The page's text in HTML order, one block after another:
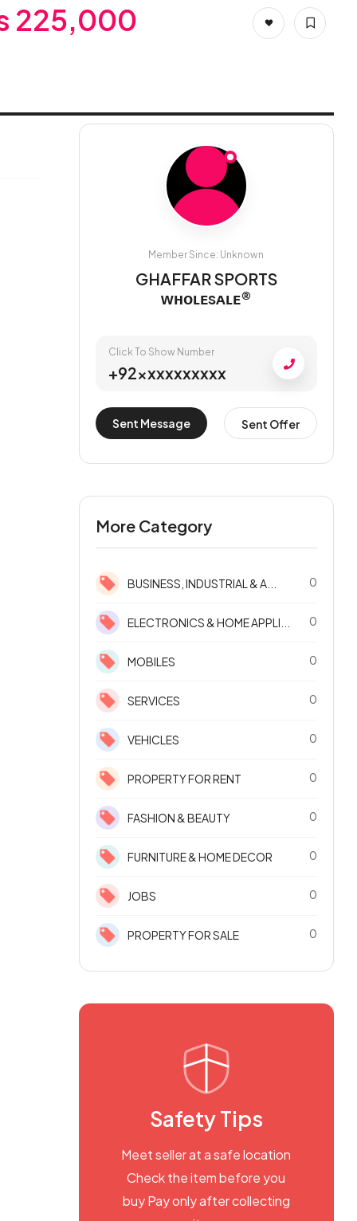
225,000
Member Since: Unknown
GHAFFAR SPORTS
ᴡʜᴏʟᴇsᴀʟᴇ®
Click To Show Number
+92xxxxxxxxxx
Sent Message Sent Offer
More Category
BUSINESS, INDUSTRIAL & A... 0
ELECTRONICS & HOME APPLI... 0
MOBILES 0
SERVICES 0
VEHICLES 0
PROPERTY FOR RENT 0
FASHION & BEAUTY 0
FURNITURE & HOME DECOR 0
JOBS 0
PROPERTY FOR SALE 0
Safety Tips
Meet seller at a safe location
Check the item before you
buy Pay only after collecting